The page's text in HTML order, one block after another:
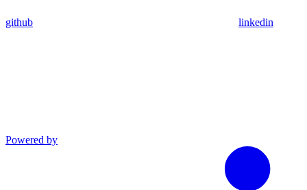
github linkedin
Powered by